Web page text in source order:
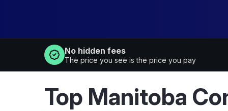
No hidden fees
The price you see is the price you pay
Top Manitoba